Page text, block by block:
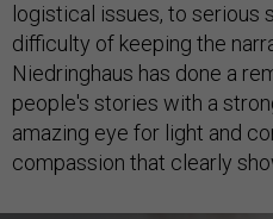
logistical issues, to serious
difficulty of keeping the
Niedringhaus has done a
people's stories with a
amazing eye for light and
compassion that clearly